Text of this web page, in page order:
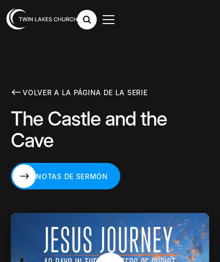
VOLVER A LA PÁGINA DE LA SERIE
The Castle and the
Cave
NOTAS DE SERMÓN